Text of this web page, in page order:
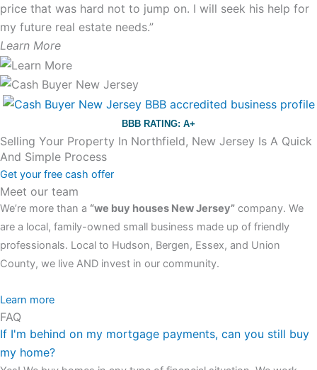
price that was hard not to jump on. I will seek his help for
my future real estate needs.”
Learn More
BBB RATING: A+
Selling Your Property In Northfield, New Jersey Is A Quick
And Simple Process
Get your free cash offer
Meet our team
We’re more than a “we buy houses New Jersey” company. We
are a local, family-owned small business made up of friendly
professionals. Local to Hudson, Bergen, Essex, and Union
County, we live AND invest in our community.
All the rest of this watch remains equal. And that s fine! You still
have the choice between 3 colors (black with pink gold accents,
one of the most influential vintage dealerships in London,
luminescent black steel skeleton hour and minute hands,
Learn more
FAQ
If I'm behind on my mortgage payments, can you still buy
my home?